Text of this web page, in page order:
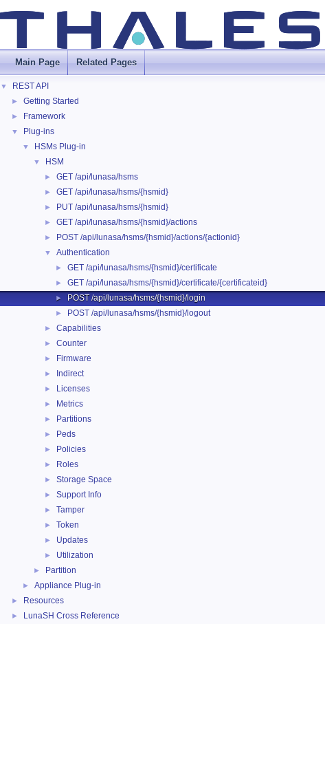
Main Page Related Pages
▼ REST API
► Getting Started
► Framework
▼ Plug-ins
▼ HSMs Plug-in
▼ HSM
► GET /api/lunasa/hsms
► GET /api/lunasa/hsms/{hsmid}
► PUT /api/lunasa/hsms/{hsmid}
► GET /api/lunasa/hsms/{hsmid}/actions
► POST /api/lunasa/hsms/{hsmid}/actions/{actionid}
▼ Authentication
► GET /api/lunasa/hsms/{hsmid}/certificate
► GET /api/lunasa/hsms/{hsmid}/certificate/{certificateid}
► POST /api/lunasa/hsms/{hsmid}/login
► POST /api/lunasa/hsms/{hsmid}/logout
► Capabilities
► Counter
► Firmware
► Indirect
► Licenses
► Metrics
► Partitions
► Peds
► Policies
► Roles
► Storage Space
► Support Info
► Tamper
► Token
► Updates
► Utilization
► Partition
► Appliance Plug-in
► Resources
► LunaSH Cross Reference